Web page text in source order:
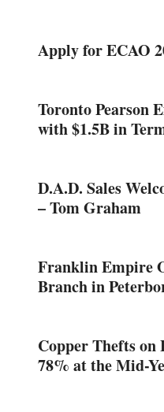
Apply for ECAO
Toronto Pearson
with $1.5B in
D.A.D. Sales
– Tom Graham
Franklin Empire
Branch in
Copper Thefts on
78% at the Mid-